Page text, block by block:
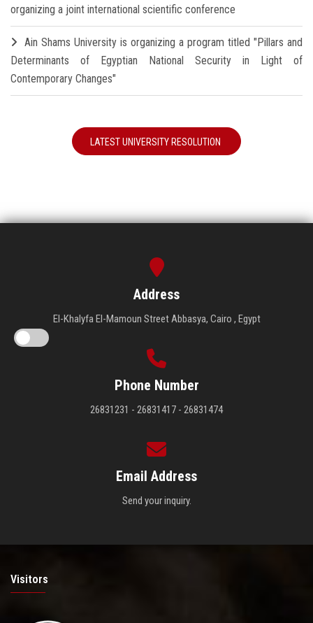
organizing a joint international scientific conference
Ain Shams University is organizing a program titled "Pillars and
Determinants of Egyptian National Security in Light of
Contemporary Changes"
LATEST UNIVERSITY RESOLUTION
Address
El-Khalyfa El-Mamoun Street Abbasya, Cairo , Egypt
Phone Number
26831231 - 26831417 - 26831474
Email Address
Send your inquiry.
Visitors